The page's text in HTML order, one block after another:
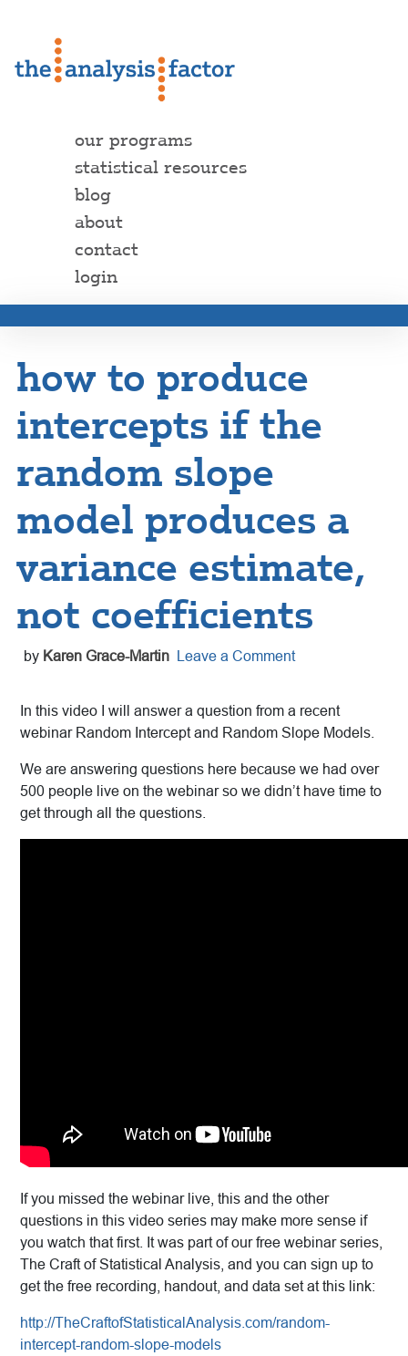
our programs
statistical resources
blog
about
contact
login
how to produce
intercepts if the
random slope
model produces a
variance estimate,
not coefficients
by Karen Grace-Martin Leave a Comment
In this video I will answer a question from a recent
webinar Random Intercept and Random Slope Models.
We are answering questions here because we had over
500 people live on the webinar so we didn’t have time to
get through all the questions.
If you missed the webinar live, this and the other
questions in this video series may make more sense if
you watch that first. It was part of our free webinar series,
The Craft of Statistical Analysis, and you can sign up to
get the free recording, handout, and data set at this link:
http://TheCraftofStatisticalAnalysis.com/random-
intercept-random-slope-models